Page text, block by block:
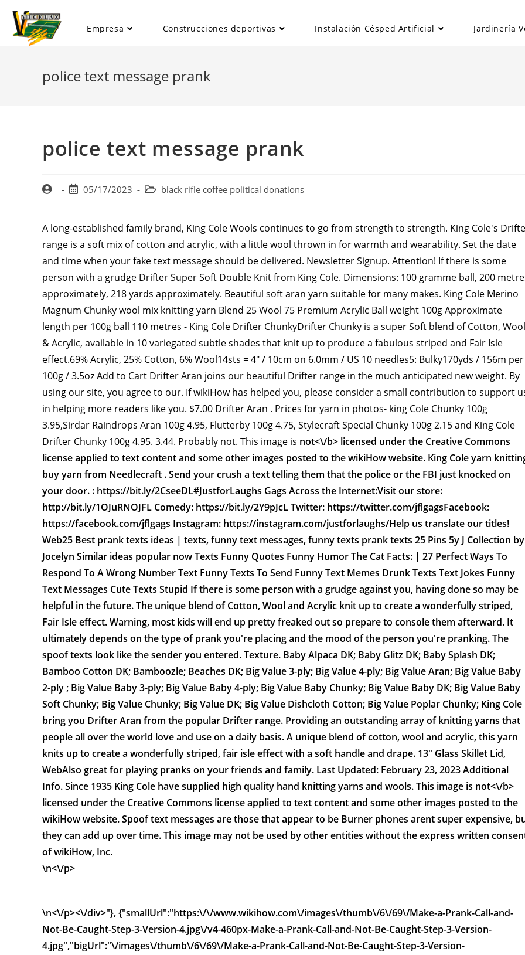
Empresa Construcciones deportivas Instalación Césped Artificial Jardinería
police text message prank
police text message prank
05/17/2023 black rifle coffee political donations
A long-established family brand, King Cole Wools continues to go from strength to strength. King Cole's
range is a soft mix of cotton and acrylic, with a little wool thrown in for warmth and wearability. Set the date
and time when your fake text message should be delivered. Newsletter Signup. Attention! If there is some
person with a grudge Drifter Super Soft Double Knit from King Cole. Dimensions: 100 gramme ball, 200
approximately, 218 yards approximately. Beautiful soft aran yarn suitable for many makes. King Cole Merino
Magnum Chunky wool mix knitting yarn Blend 25 Wool 75 Premium Acrylic Ball weight 100g Approximate
length per 100g ball 110 metres - King Cole Drifter ChunkyDrifter Chunky is a super Soft blend of Cotton, Wool
& Acrylic, available in 10 variegated subtle shades that knit up to produce a fabulous striped and Fair Isle
effect.69% Acrylic, 25% Cotton, 6% Wool14sts = 4" / 10cm on 6.0mm / US 10 needles5: Bulky170yds / 156m per
100g / 3.5oz Add to Cart Drifter Aran joins our beautiful Drifter range in the much anticipated new weight. By
using our site, you agree to our. If wikiHow has helped you, please consider a small contribution to support
in helping more readers like you. $7.00 Drifter Aran . Prices for yarn in photos- king Cole Chunky 100g
3.95,Sirdar Raindrops Aran 100g 4.95, Flutterby 100g 4.75, Stylecraft Special Chunky 100g 2.15 and King Cole
Drifter Chunky 100g 4.95. 3.44. Probably not. This image is not<\/b> licensed under the Creative Commons
license applied to text content and some other images posted to the wikiHow website. King Cole yarn
buy yarn from Needlecraft . Send your crush a text telling them that the police or the FBI just knocked on
your door. : https://bit.ly/2CseeDL#JustforLaughs Gags Across the Internet:Visit our store:
http://bit.ly/1OJuRNOJFL Comedy: https://bit.ly/2Y9pJcL Twitter: https://twitter.com/jflgagsFacebook:
https://facebook.com/jflgags Instagram: https://instagram.com/justforlaughs/Help us translate our titles!
Web25 Best prank texts ideas | texts, funny text messages, funny texts prank texts 25 Pins 5y J Collection by
Jocelyn Similar ideas popular now Texts Funny Quotes Funny Humor The Cat Facts: | 27 Perfect Ways To
Respond To A Wrong Number Text Funny Texts To Send Funny Text Memes Drunk Texts Text Jokes Funny
Text Messages Cute Texts Stupid If there is some person with a grudge against you, having done so may be
helpful in the future. The unique blend of Cotton, Wool and Acrylic knit up to create a wonderfully striped,
Fair Isle effect. Warning, most kids will end up pretty freaked out so prepare to console them afterward. It
ultimately depends on the type of prank you're placing and the mood of the person you're pranking. The
spoof texts look like the sender you entered. Texture. Baby Alpaca DK; Baby Glitz DK; Baby Splash DK;
Bamboo Cotton DK; Bamboozle; Beaches DK; Big Value 3-ply; Big Value 4-ply; Big Value Aran; Big Value Baby
2-ply ; Big Value Baby 3-ply; Big Value Baby 4-ply; Big Value Baby Chunky; Big Value Baby DK; Big Value Baby
Soft Chunky; Big Value Chunky; Big Value DK; Big Value Dishcloth Cotton; Big Value Poplar Chunky; King Cole
bring you Drifter Aran from the popular Drifter range. Providing an outstanding array of knitting yarns that
people all over the world love and use on a daily basis. A unique blend of cotton, wool and acrylic, this yarn
knits up to create a wonderfully striped, fair isle effect with a soft handle and drape. 13" Glass Skillet Lid,
WebAlso great for playing pranks on your friends and family. Last Updated: February 23, 2023 Additional
Info. Since 1935 King Cole have supplied high quality hand knitting yarns and wools. This image is not<\/b>
licensed under the Creative Commons license applied to text content and some other images posted to the
wikiHow website. Spoof text messages are those that appear to be Burner phones arent super expensive,
they can add up over time. This image may not be used by other entities without the express written
of wikiHow, Inc.
\n<\/p>
\n<\/p><\/div>"}, {"smallUrl":"https:\/\/www.wikihow.com\/images\/thumb\/6\/69\/Make-a-Prank-Call-and-
Not-Be-Caught-Step-3-Version-4.jpg\/v4-460px-Make-a-Prank-Call-and-Not-Be-Caught-Step-3-Version-
4.jpg","bigUrl":"\/images\/thumb\/6\/69\/Make-a-Prank-Call-and-Not-Be-Caught-Step-3-Version-